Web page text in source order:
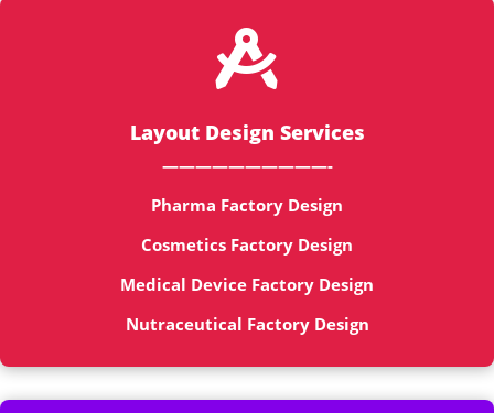

Layout Design Services
——————————-
Pharma Factory Design
Cosmetics Factory Design
Medical Device Factory Design
Nutraceutical Factory Design